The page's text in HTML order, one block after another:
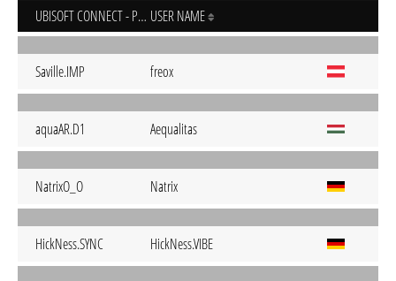
UBISOFT CONNECT - PC USER NAME
Saville.IMP freox
aquaAR.D1 Aequalitas
NatrixO_O Natrix
HickNess.SYNC HickNess.VIBE